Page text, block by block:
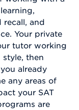
recall, and
Your private
tutor working
then
already
any areas of
your SAT
are